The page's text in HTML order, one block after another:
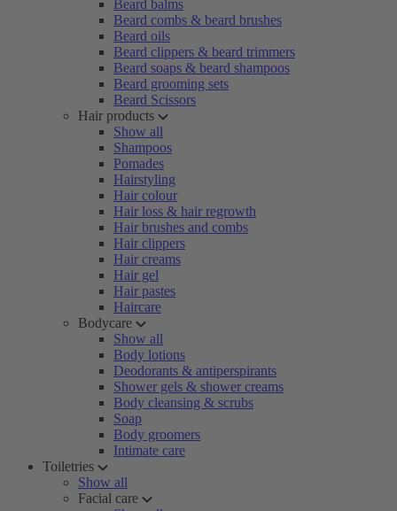
Beard balms
Beard combs & beard brushes
Beard oils
Beard clippers & beard trimmers
Beard soaps & beard shampoos
Beard grooming sets
Beard Scissors
Hair products
Show all
Shampoos
Pomades
Hairstyling
Hair colour
Hair loss & hair regrowth
Hair brushes and combs
Hair clippers
Hair creams
Hair gel
Hair pastes
Haircare
Bodycare
Show all
Body lotions
Deodorants & antiperspirants
Shower gels & shower creams
Body cleansing & scrubs
Soap
Body groomers
Intimate care
Toiletries
Show all
Facial care